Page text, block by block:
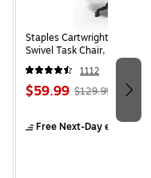
Staples Cartwright
Swivel Task Chair, Black
1112
$59.99 $129.99
Free Next-Day eligibleby